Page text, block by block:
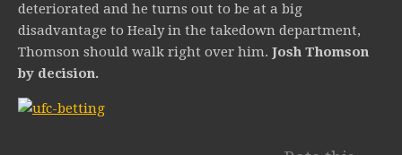
deteriorated and he turns out to be at a big
disadvantage to Healy in the takedown department,
Thomson should walk right over him. Josh Thomson
by decision.